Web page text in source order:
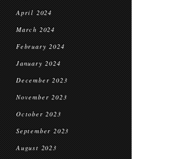
April 2024
March 2024
February 2024
January 2024
December 2023
November 2023
October 2023
September 2023
August 2023